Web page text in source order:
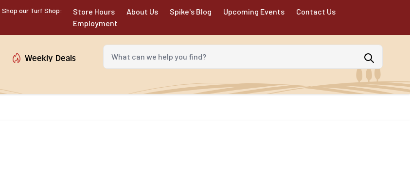
Shop our Turf Shop:
Store Hours About Us Spike's Blog Upcoming Events
Contact Us
Employment
Weekly Deals
What can we help you find?